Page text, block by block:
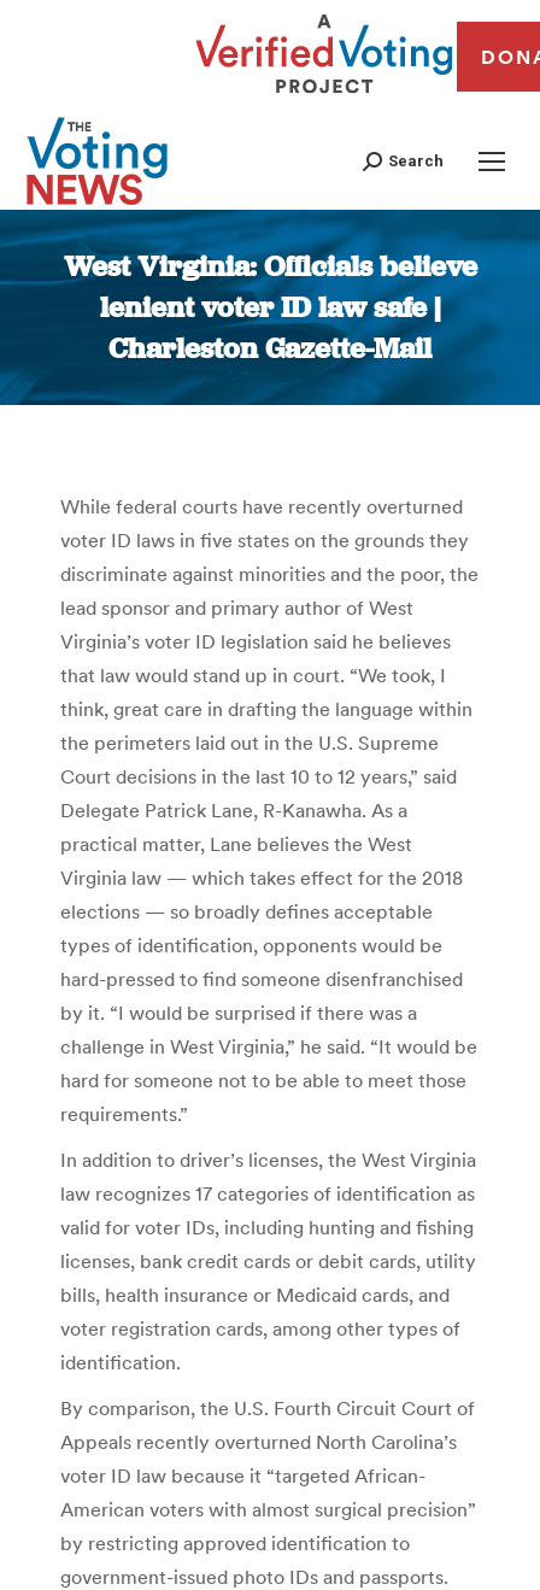
Search
West Virginia: Officials believe
lenient voter ID law safe |
Charleston Gazette-Mail
You are here:
While federal courts have recently overturned
voter ID laws in five states on the grounds they
discriminate against minorities and the poor, the
lead sponsor and primary author of West
Virginia’s voter ID legislation said he believes
that law would stand up in court. “We took, I
think, great care in drafting the language within
the perimeters laid out in the U.S. Supreme
Court decisions in the last 10 to 12 years,” said
Delegate Patrick Lane, R-Kanawha. As a
practical matter, Lane believes the West
Virginia law — which takes effect for the 2018
elections — so broadly defines acceptable
types of identification, opponents would be
hard-pressed to find someone disenfranchised
by it. “I would be surprised if there was a
challenge in West Virginia,” he said. “It would be
hard for someone not to be able to meet those
requirements.”
In addition to driver’s licenses, the West Virginia
law recognizes 17 categories of identification as
valid for voter IDs, including hunting and fishing
licenses, bank credit cards or debit cards, utility
bills, health insurance or Medicaid cards, and
voter registration cards, among other types of
identification.
By comparison, the U.S. Fourth Circuit Court of
Appeals recently overturned North Carolina’s
voter ID law because it “targeted African-
American voters with almost surgical precision”
by restricting approved identification to
government-issued photo IDs and passports.